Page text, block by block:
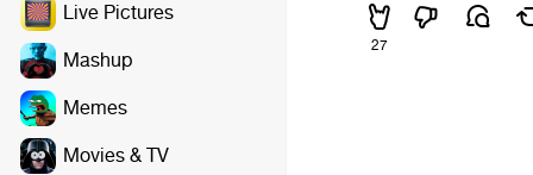
Live Pictures
Mashup
Memes
Movies & TV
27